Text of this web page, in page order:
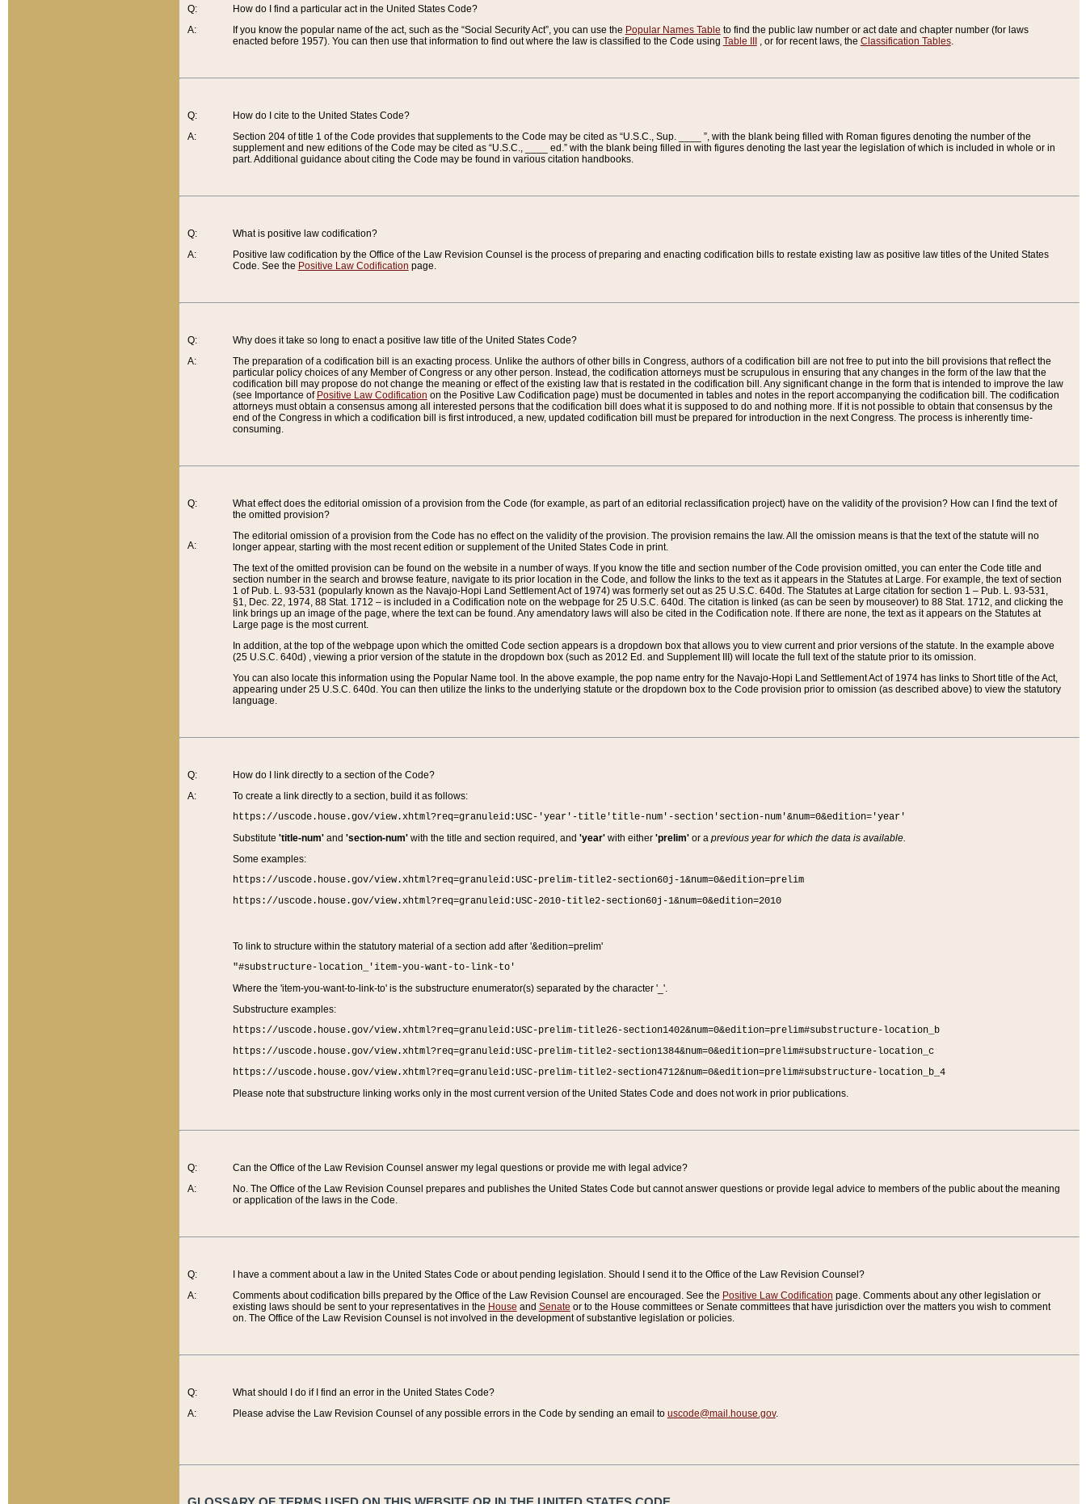
Q:
A:
How do I find a particular act in the United States Code?
If you know the popular name of the act, such as the “Social Security Act”, you can use the Popular Names Table to find the public law number or act date and chapter number (for laws
enacted before 1957). You can then use that information to find out where the law is classified to the Code using Table III , or for recent laws, the Classification Tables.
Q:
A:
How do I cite to the United States Code?
Section 204 of title 1 of the Code provides that supplements to the Code may be cited as “U.S.C., Sup. ____ ”, with the blank being filled with Roman figures denoting the number of the
supplement and new editions of the Code may be cited as “U.S.C., ____ ed.” with the blank being filled in with figures denoting the last year the legislation of which is included in whole or in
part. Additional guidance about citing the Code may be found in various citation handbooks.
Q:
A:
What is positive law codification?
Positive law codification by the Office of the Law Revision Counsel is the process of preparing and enacting codification bills to restate existing law as positive law titles of the United States
Code. See the Positive Law Codification page.
Q:
A:
Why does it take so long to enact a positive law title of the United States Code?
The preparation of a codification bill is an exacting process. Unlike the authors of other bills in Congress, authors of a codification bill are not free to put into the bill provisions that reflect the
particular policy choices of any Member of Congress or any other person. Instead, the codification attorneys must be scrupulous in ensuring that any changes in the form of the law that the
codification bill may propose do not change the meaning or effect of the existing law that is restated in the codification bill. Any significant change in the form that is intended to improve the law
(see Importance of Positive Law Codification on the Positive Law Codification page) must be documented in tables and notes in the report accompanying the codification bill. The codification
attorneys must obtain a consensus among all interested persons that the codification bill does what it is supposed to do and nothing more. If it is not possible to obtain that consensus by the
end of the Congress in which a codification bill is first introduced, a new, updated codification bill must be prepared for introduction in the next Congress. The process is inherently time-
consuming.
Q:
A:
What effect does the editorial omission of a provision from the Code (for example, as part of an editorial reclassification project) have on the validity of the provision? How can I find the text of
the omitted provision?
The editorial omission of a provision from the Code has no effect on the validity of the provision. The provision remains the law. All the omission means is that the text of the statute will no
longer appear, starting with the most recent edition or supplement of the United States Code in print.
The text of the omitted provision can be found on the website in a number of ways. If you know the title and section number of the Code provision omitted, you can enter the Code title and
section number in the search and browse feature, navigate to its prior location in the Code, and follow the links to the text as it appears in the Statutes at Large. For example, the text of section
1 of Pub. L. 93-531 (popularly known as the Navajo-Hopi Land Settlement Act of 1974) was formerly set out as 25 U.S.C. 640d. The Statutes at Large citation for section 1 – Pub. L. 93-531,
§1, Dec. 22, 1974, 88 Stat. 1712 – is included in a Codification note on the webpage for 25 U.S.C. 640d. The citation is linked (as can be seen by mouseover) to 88 Stat. 1712, and clicking the
link brings up an image of the page, where the text can be found. Any amendatory laws will also be cited in the Codification note. If there are none, the text as it appears on the Statutes at
Large page is the most current.
In addition, at the top of the webpage upon which the omitted Code section appears is a dropdown box that allows you to view current and prior versions of the statute. In the example above
(25 U.S.C. 640d) , viewing a prior version of the statute in the dropdown box (such as 2012 Ed. and Supplement III) will locate the full text of the statute prior to its omission.
You can also locate this information using the Popular Name tool. In the above example, the pop name entry for the Navajo-Hopi Land Settlement Act of 1974 has links to Short title of the Act,
appearing under 25 U.S.C. 640d. You can then utilize the links to the underlying statute or the dropdown box to the Code provision prior to omission (as described above) to view the statutory
language.
Q:
A:
How do I link directly to a section of the Code?
To create a link directly to a section, build it as follows:
https://uscode.house.gov/view.xhtml?req=granuleid:USC-'year'-title'title-num'-section'section-num'&num=0&edition='year'
Substitute 'title-num'and 'section-num'with the title and section required, and 'year'with either 'prelim'or a previous year for which the data is available.
Some examples:
https://uscode.house.gov/view.xhtml?req=granuleid:USC-prelim-title2-section60j-1&num=0&edition=prelim
https://uscode.house.gov/view.xhtml?req=granuleid:USC-2010-title2-section60j-1&num=0&edition=2010
To link to structure within the statutory material of a section add after '&edition=prelim'
"#substructure-location_'item-you-want-to-link-to'
Where the 'item-you-want-to-link-to' is the substructure enumerator(s) separated by the character '_'.
Substructure examples:
https://uscode.house.gov/view.xhtml?req=granuleid:USC-prelim-title26-section1402&num=0&edition=prelim#substructure-location_b
https://uscode.house.gov/view.xhtml?req=granuleid:USC-prelim-title2-section1384&num=0&edition=prelim#substructure-location_c
https://uscode.house.gov/view.xhtml?req=granuleid:USC-prelim-title2-section4712&num=0&edition=prelim#substructure-location_b_4
Please note that substructure linking works only in the most current version of the United States Code and does not work in prior publications.
Q:
A:
Can the Office of the Law Revision Counsel answer my legal questions or provide me with legal advice?
No. The Office of the Law Revision Counsel prepares and publishes the United States Code but cannot answer questions or provide legal advice to members of the public about the meaning
or application of the laws in the Code.
Q:
A:
I have a comment about a law in the United States Code or about pending legislation. Should I send it to the Office of the Law Revision Counsel?
Comments about codification bills prepared by the Office of the Law Revision Counsel are encouraged. See the Positive Law Codification page. Comments about any other legislation or
existing laws should be sent to your representatives in the House and Senate or to the House committees or Senate committees that have jurisdiction over the matters you wish to comment
on. The Office of the Law Revision Counsel is not involved in the development of substantive legislation or policies.
Q:
A:
What should I do if I find an error in the United States Code?
Please advise the Law Revision Counsel of any possible errors in the Code by sending an email to uscode@mail.house.gov.